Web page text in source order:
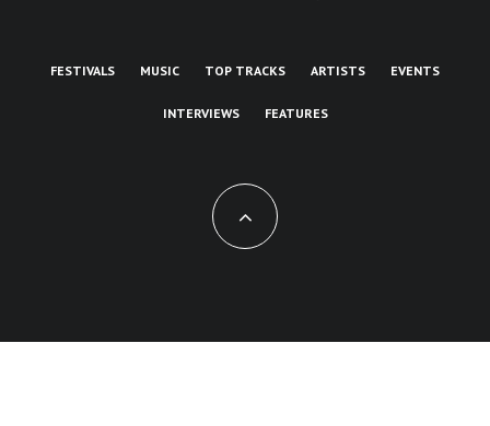
FESTIVALS MUSIC TOP TRACKS ARTISTS EVENTS
INTERVIEWS FEATURES